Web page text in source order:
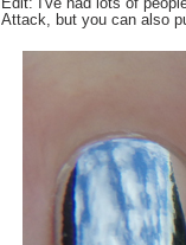
Attack, but you can also